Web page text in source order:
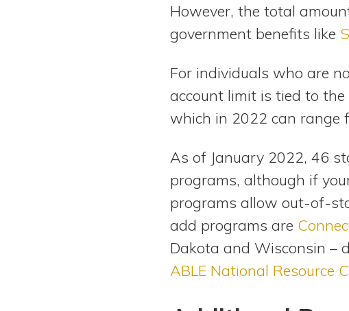
However, the total
government benefits like
For individuals who are
account limit is tied to
which in 2022 can range
As of January 2022, 46
programs, although if
programs allow out-of-
add programs are
Dakota and Wisconsin –
ABLE National Resource